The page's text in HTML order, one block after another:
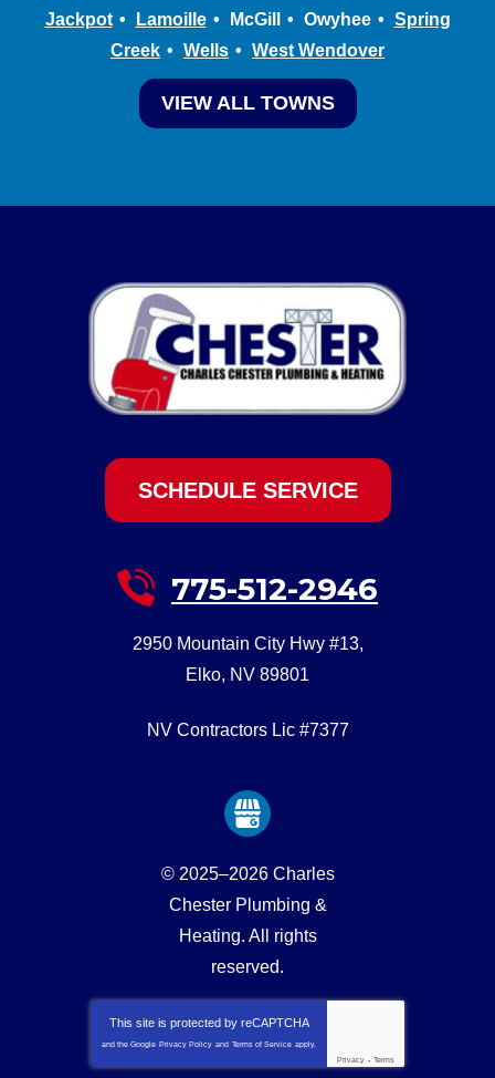
Jackpot
Lamoille McGill Owyhee
Spring
Creek
Wells West Wendover
VIEW ALL TOWNS
SCHEDULE SERVICE
775-512-2946
2950 Mountain City Hwy #13,
Elko, NV 89801
NV Contractors Lic #7377
© 2025–2026 Charles
Chester Plumbing &
Heating. All rights
reserved.
This site is protected by reCAPTCHA
and the Google Privacy Policy and Terms of Service apply.
Privacy - Terms